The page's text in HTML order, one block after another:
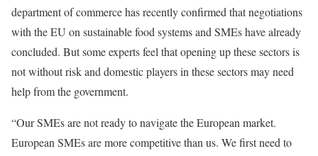
department of commerce has recently confirmed that negotiations
with the EU on sustainable food systems and SMEs have already
concluded. But some experts feel that opening up these sectors is
not without risk and domestic players in these sectors may need
help from the government.
“Our SMEs are not ready to navigate the European market.
European SMEs are more competitive than us. We first need to